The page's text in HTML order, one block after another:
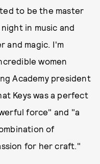
to be the master
in music and
and magic. I'm
women
Academy president
Keys was a perfect
force" and "a
of
for her craft."